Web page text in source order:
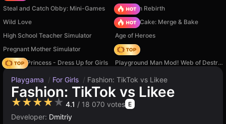
Steal and Catch Obby: Mini-Games
Stickman Rebirth
Wild Love
Piece of Cake: Merge & Bake
High School Teacher Simulator
Age of Heroes
Pregnant Mother Simulator
Hedgies
Fashion Princess - Dress Up for Girls
Playground Man Mod! Web of Destruction!
Playgama / For Girls / Fashion: TikTok vs Likee
Fashion: TikTok vs Likee
★★★★★ 4.1 / 18 070 votes E
Developer: Dmitriy